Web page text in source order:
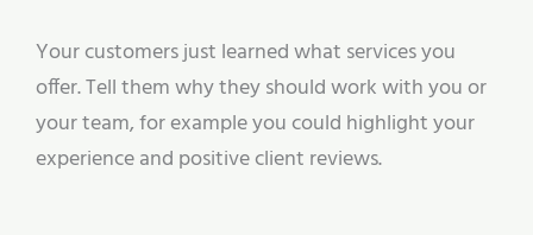
Your customers just learned what services you
offer. Tell them why they should work with you or
your team, for example you could highlight your
experience and positive client reviews.